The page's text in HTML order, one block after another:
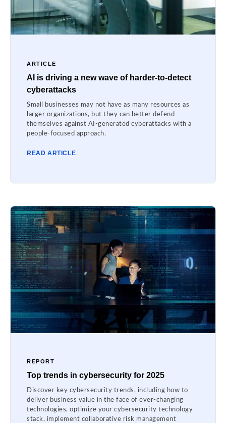
ARTICLE
AI is driving a new wave of harder-to-detect
cyberattacks
Small businesses may not have as many resources as
larger organizations, but they can better defend
themselves against AI-generated cyberattacks with a
people-focused approach.
READ ARTICLE
REPORT
Top trends in cybersecurity for 2025
Discover key cybersecurity trends, including how to
deliver business value in the face of ever-changing
technologies, optimize your cybersecurity technology
stack, implement collaborative risk management